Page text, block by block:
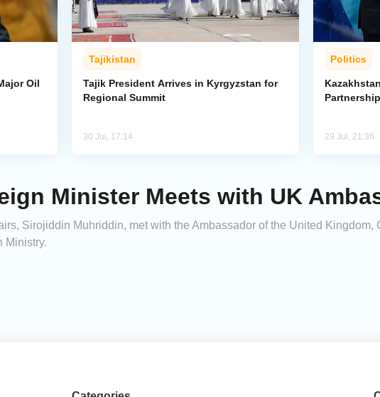
Oil
Tajikistan
Tajik President Arrives in Kyrgyzstan for
Regional Summit
30 Jul, 17:14
Politics
Partnership
29 Jul, 21:36
Minister Meets with UK
Sirojiddin Muhriddin, met with the Ambassador of the United Kingdom,
Ministry.